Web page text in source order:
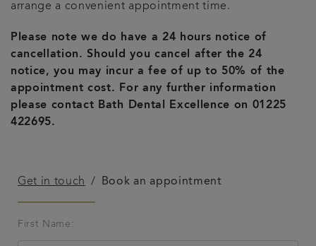
Referrals
Get in touch
arrange a convenient appointment time.
Please note we do have a 24 hours notice of
cancellation. Should you cancel after the 24
notice, you may incur a fee of up to 50% of the
appointment cost. For any further information
please contact Bath Dental Excellence on 01225
422695.
Get in touch Book an appointment
First Name: